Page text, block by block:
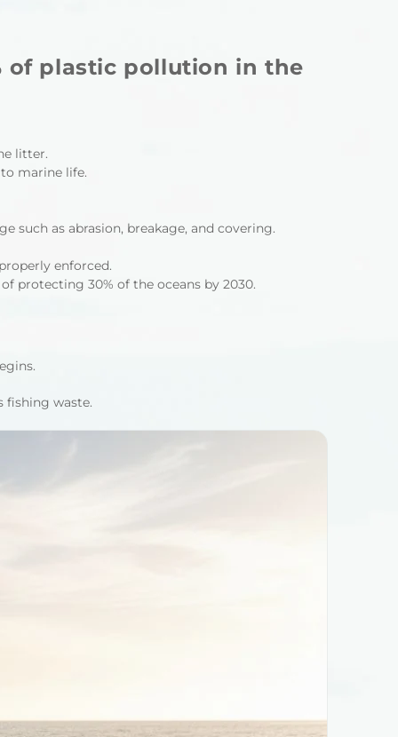
of plastic pollution in the
litter.
marine life.
such as abrasion, breakage, and covering.
enforced.
protecting 30% of the oceans by 2030.
fishing waste.